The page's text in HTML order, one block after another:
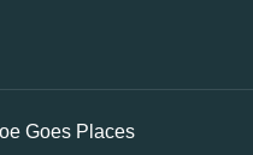
Goes Places